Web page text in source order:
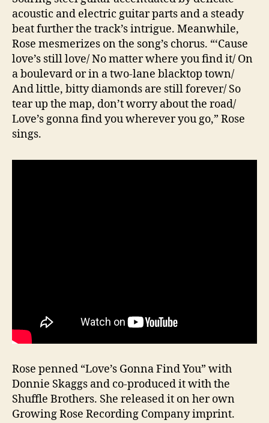
acoustic and electric guitar parts and a steady
beat further the track’s intrigue. Meanwhile,
Rose mesmerizes on the song’s chorus. “‘Cause
love’s still love/ No matter where you find it/ On
a boulevard or in a two-lane blacktop town/
And little, bitty diamonds are still forever/ So
tear up the map, don’t worry about the road/
Love’s gonna find you wherever you go,” Rose
sings.
Rose penned “Love’s Gonna Find You” with
Donnie Skaggs and co-produced it with the
Shuffle Brothers. She released it on her own
Growing Rose Recording Company imprint.